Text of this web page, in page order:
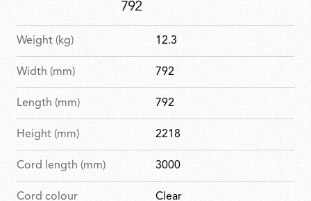
Weight (kg) 12.3
Width (mm) 792
Length (mm) 792
Height (mm) 2218
Cord length (mm) 3000
Cord colour Clear